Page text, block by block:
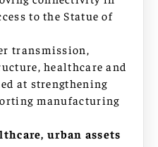
to the Statue of
transmission,
healthcare and
at strengthening
manufacturing
urban assets